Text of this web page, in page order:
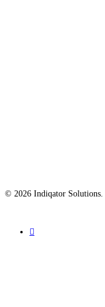
© 2026 Indiqator Solutions.
linkedin